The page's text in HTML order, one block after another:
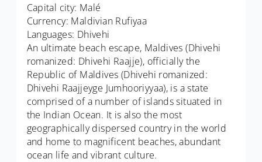
Capital city: Malé
Currency: Maldivian Rufiyaa
Languages: Dhivehi
An ultimate beach escape, Maldives (Dhivehi
romanized: Dhivehi Raajje), officially the
Republic of Maldives (Dhivehi romanized:
Dhivehi Raajjeyge Jumhooriyyaa), is a state
comprised of a number of islands situated in
the Indian Ocean. It is also the most
geographically dispersed country in the world
and home to magnificent beaches, abundant
ocean life and vibrant culture.